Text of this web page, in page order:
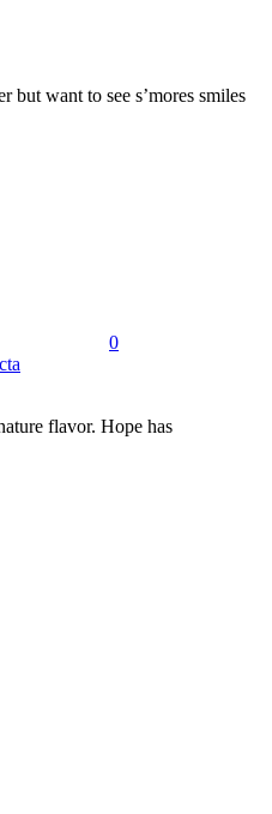
but want to see s’mores smiles
0
flavor. Hope has